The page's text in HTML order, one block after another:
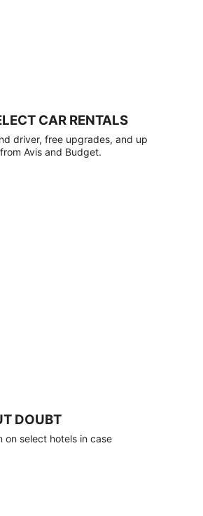
CAR RENTALS
driver, free upgrades, and up
Avis and Budget.
DOUBT
on select hotels in case